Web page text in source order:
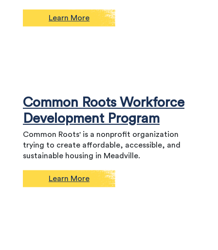
Learn More
Common Roots Workforce
Development Program
Common Roots' is a nonprofit organization
trying to create affordable, accessible, and
sustainable housing in Meadville.
Learn More